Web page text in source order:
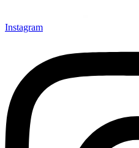
Instagram